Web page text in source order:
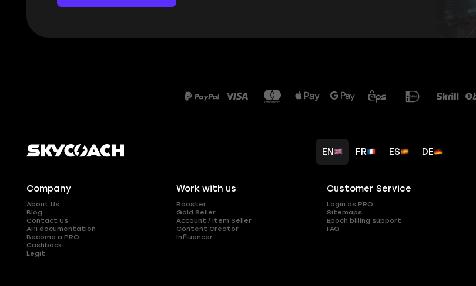
EN FR ES DE
Company
About Us
Blog
Contact Us
API documentation
Become a PRO
Cashback
Legit
Work with us
Booster
Gold Seller
Account / Item Seller
Content Creator
Influencer
Customer Service
Login as PRO
Sitemaps
Epoch billing support
FAQ